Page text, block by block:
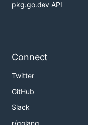
pkg.go.dev API
Connect
Twitter
GitHub
Slack
r/golang